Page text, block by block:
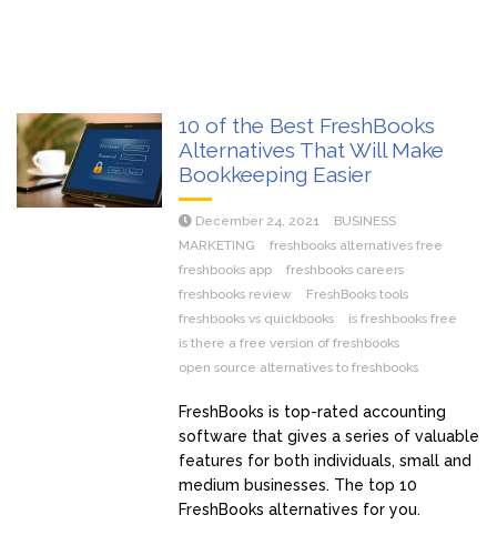
10 of the Best FreshBooks
Alternatives That Will Make
Bookkeeping Easier
December 24, 2021
BUSINESS
MARKETING
freshbooks alternatives free
freshbooks app
freshbooks careers
freshbooks review
FreshBooks tools
freshbooks vs quickbooks
is freshbooks free
is there a free version of freshbooks
open source alternatives to freshbooks
FreshBooks is top-rated accounting
software that gives a series of valuable
features for both individuals, small and
medium businesses. The top 10
FreshBooks alternatives for you.